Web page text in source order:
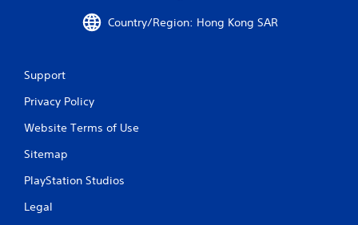
Country/Region: Hong Kong SAR
Support
Privacy Policy
Website Terms of Use
Sitemap
PlayStation Studios
Legal